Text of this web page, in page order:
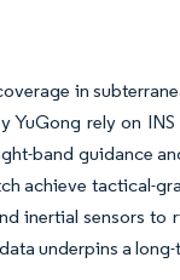
in
rely on
band guidance
achieve tactical-
inertial sensors
underpins a